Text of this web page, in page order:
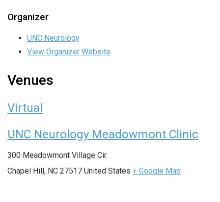
Organizer
UNC Neurology
View Organizer Website
Venues
Virtual
UNC Neurology Meadowmont Clinic
300 Meadowmont Village Cir.
Chapel Hill, NC 27517 United States + Google Map